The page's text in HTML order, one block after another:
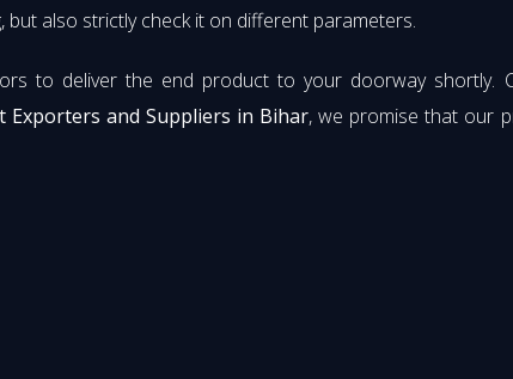
also strictly check it on different parameters.
to deliver the end product to your doorway shortly.
Exporters and Suppliers in Bihar, we promise that our